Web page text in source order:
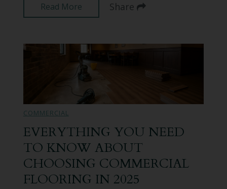
Read More Share
COMMERCIAL
EVERYTHING YOU NEED
TO KNOW ABOUT
CHOOSING COMMERCIAL
FLOORING IN 2025